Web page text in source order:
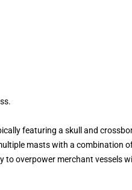
featuring a skull and
masts with a combination
overpower merchant vessels